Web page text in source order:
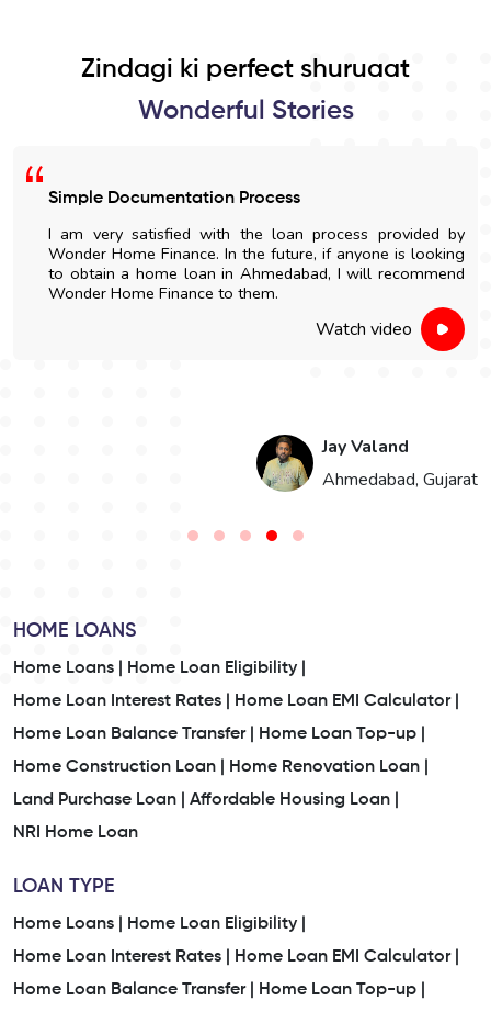
Zindagi ki perfect shuruaat
Wonderful Stories
Simple Documentation Process
I am very satisfied with the loan process provided by
Wonder Home Finance. In the future, if anyone is looking
to obtain a home loan in Ahmedabad, I will recommend
Wonder Home Finance to them.
Watch video
Jay Valand
Ahmedabad, Gujarat
HOME LOANS
Home Loans |
Home Loan Eligibility |
Home Loan Interest Rates |
Home Loan EMI Calculator |
Home Loan Balance Transfer |
Home Loan Top-up |
Home Construction Loan |
Home Renovation Loan |
Land Purchase Loan |
Affordable Housing Loan |
NRI Home Loan
LOAN TYPE
Home Loans |
Home Loan Eligibility |
Home Loan Interest Rates |
Home Loan EMI Calculator |
Home Loan Balance Transfer |
Home Loan Top-up |